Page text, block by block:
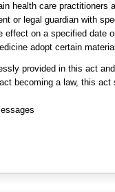
health care practitioners
or legal guardian with
on a specified date
adopt certain
provided in this act
becoming a law, this